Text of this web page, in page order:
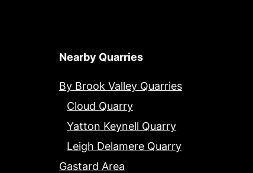
Nearby Quarries
By Brook Valley Quarries
Cloud Quarry
Yatton Keynell Quarry
Leigh Delamere Quarry
Gastard Area